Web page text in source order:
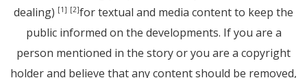
dealing) [1] [2]for textual and media content to keep the
public informed on the developments. If you are a
person mentioned in the story or you are a copyright
holder and believe that any content should be removed,